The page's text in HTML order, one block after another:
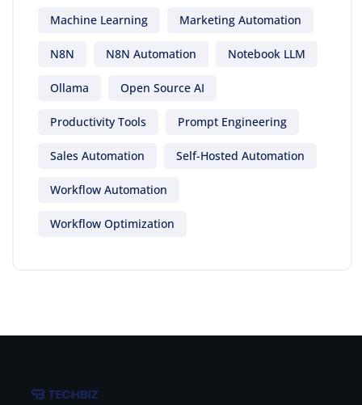
Machine Learning Marketing Automation
N8N N8N Automation Notebook LLM
Ollama Open Source AI
Productivity Tools Prompt Engineering
Sales Automation Self-Hosted Automation
Workflow Automation
Workflow Optimization